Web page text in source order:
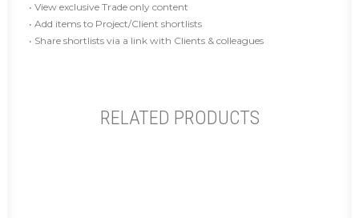
• View exclusive Trade only content
• Add items to Project/Client shortlists
• Share shortlists via a link with Clients & colleagues
RELATED PRODUCTS